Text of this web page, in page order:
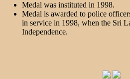
Medal was instituted in 1998.
Medal is awarded to police
in service in 1998, when the Sri
Independence.